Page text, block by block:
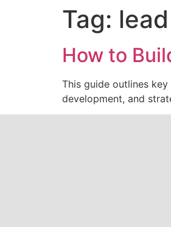
Tag:
How to
This guide outlines
development, and